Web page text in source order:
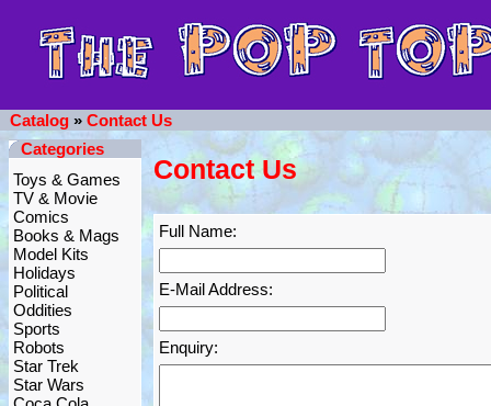
Catalog » Contact Us
Categories
Toys & Games
TV & Movie
Comics
Books & Mags
Model Kits
Holidays
Political
Oddities
Sports
Robots
Star Trek
Star Wars
Contact Us
Full Name:
E-Mail Address:
Enquiry: